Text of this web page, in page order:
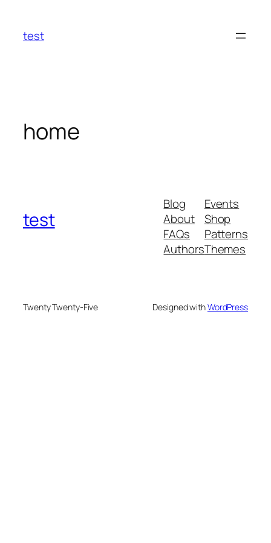
content
test
home
test
Blog
About
FAQs
Authors
Events
Shop
Patterns
Themes
Twenty Twenty-Five Designed withWordPress